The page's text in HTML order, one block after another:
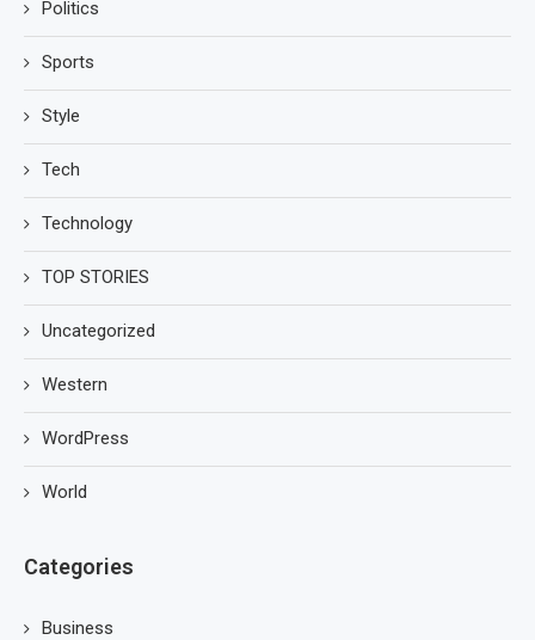
Politics
Sports
Style
Tech
Technology
TOP STORIES
Uncategorized
Western
WordPress
World
Categories
Business